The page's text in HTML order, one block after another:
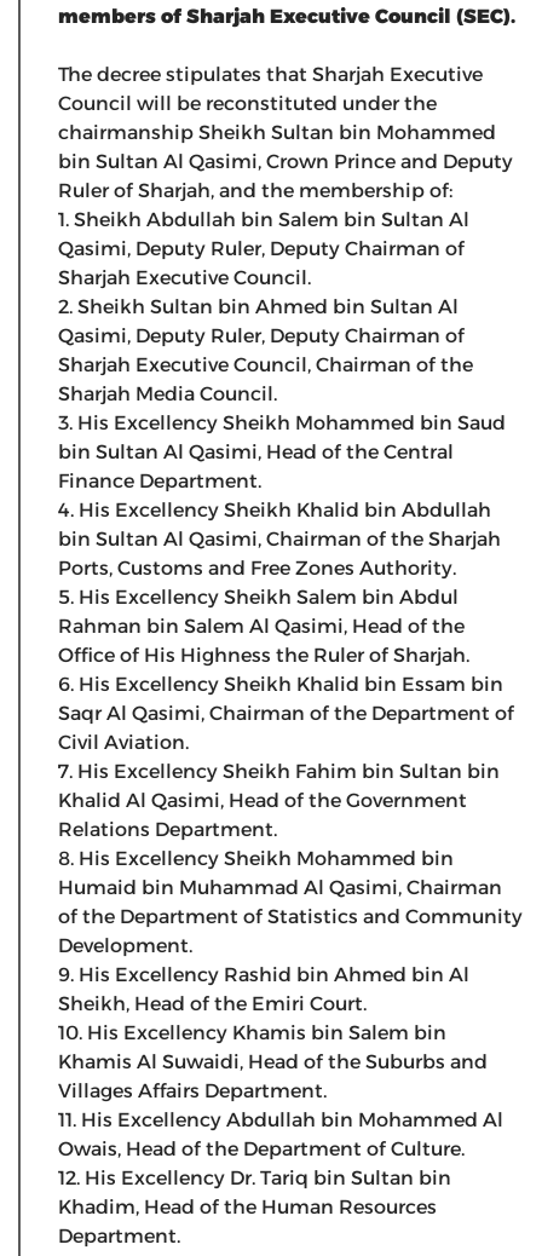
members of Sharjah Executive Council (SEC).
The decree stipulates that Sharjah Executive
Council will be reconstituted under the
chairmanship Sheikh Sultan bin Mohammed
bin Sultan Al Qasimi, Crown Prince and Deputy
Ruler of Sharjah, and the membership of:
1. Sheikh Abdullah bin Salem bin Sultan Al
Qasimi, Deputy Ruler, Deputy Chairman of
Sharjah Executive Council.
2. Sheikh Sultan bin Ahmed bin Sultan Al
Qasimi, Deputy Ruler, Deputy Chairman of
Sharjah Executive Council, Chairman of the
Sharjah Media Council.
3. His Excellency Sheikh Mohammed bin Saud
bin Sultan Al Qasimi, Head of the Central
Finance Department.
4. His Excellency Sheikh Khalid bin Abdullah
bin Sultan Al Qasimi, Chairman of the Sharjah
Ports, Customs and Free Zones Authority.
5. His Excellency Sheikh Salem bin Abdul
Rahman bin Salem Al Qasimi, Head of the
Office of His Highness the Ruler of Sharjah.
6. His Excellency Sheikh Khalid bin Essam bin
Saqr Al Qasimi, Chairman of the Department of
Civil Aviation.
7. His Excellency Sheikh Fahim bin Sultan bin
Khalid Al Qasimi, Head of the Government
Relations Department.
8. His Excellency Sheikh Mohammed bin
Humaid bin Muhammad Al Qasimi, Chairman
of the Department of Statistics and Community
Development.
9. His Excellency Rashid bin Ahmed bin Al
Sheikh, Head of the Emiri Court.
10. His Excellency Khamis bin Salem bin
Khamis Al Suwaidi, Head of the Suburbs and
Villages Affairs Department.
11. His Excellency Abdullah bin Mohammed Al
Owais, Head of the Department of Culture.
12. His Excellency Dr. Tariq bin Sultan bin
Khadim, Head of the Human Resources
Department.